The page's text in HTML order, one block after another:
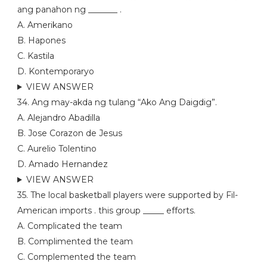
ang panahon ng _______ .
A. Amerikano
B. Hapones
C. Kastila
D. Kontemporaryo
VIEW ANSWER
34. Ang may-akda ng tulang “Ako Ang Daigdig”.
A. Alejandro Abadilla
B. Jose Corazon de Jesus
C. Aurelio Tolentino
D. Amado Hernandez
VIEW ANSWER
35. The local basketball players were supported by Fil-
American imports . this group _____ efforts.
A. Complicated the team
B. Complimented the team
C. Complemented the team